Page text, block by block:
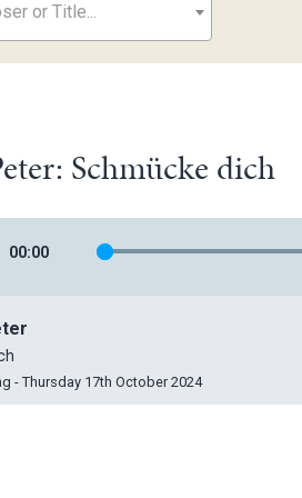
or Title...
Schmücke dich
00:00
- Thursday 17th October 2024